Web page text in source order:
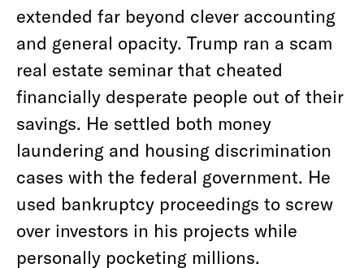
extended far beyond clever accounting
and general opacity. Trump ran a scam
real estate seminar that cheated
financially desperate people out of their
savings. He settled both money
laundering and housing discrimination
cases with the federal government. He
used bankruptcy proceedings to screw
over investors in his projects while
personally pocketing millions.